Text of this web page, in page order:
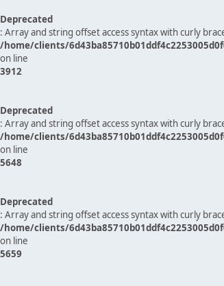
Deprecated
: Array and string offset access syntax with curly
/home/clients/
on line
3912
Deprecated
: Array and string offset access syntax with curly
/home/clients/
on line
5648
Deprecated
: Array and string offset access syntax with curly
/home/clients/
on line
5659